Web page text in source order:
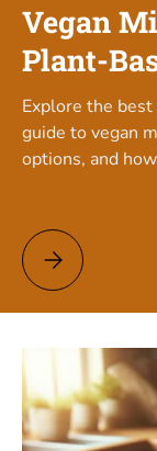
Vegan
Plant-
Explore the
guide to vegan
options, and
Vegan Milk: